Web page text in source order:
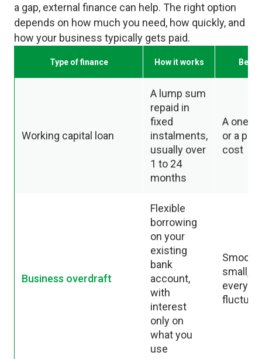
a gap, external finance can help. The right option
depends on how much you need, how quickly, and
how your business typically gets paid.
Type of finance How it works Best
Working capital loan
A lump sum
repaid in
fixed
instalments,
usually over
1 to 24
months
A one
or a
cost
Business overdraft
Flexible
borrowing
on your
existing
bank
account,
with
interest
only on
what you
use
small,